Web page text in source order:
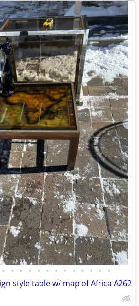
• • • • • • • • • • • • •
style table w/ map of Africa A262